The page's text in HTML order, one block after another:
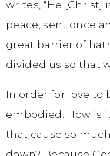
writes, “He
peace, sent once
great barrier of
divided us so that
In order for love to
embodied. How is
that cause so